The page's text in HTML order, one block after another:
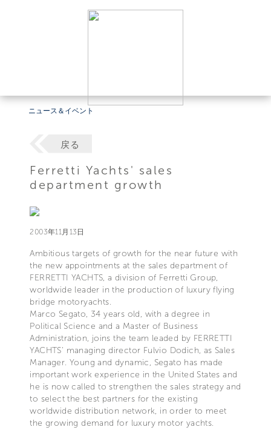
ニュース＆イベント
戻る
Ferretti Yachts' sales
department growth
2003年11月13日
Ambitious targets of growth for the near future with
the new appointments at the sales department of
FERRETTI YACHTS, a division of Ferretti Group,
worldwide leader in the production of luxury flying
bridge motoryachts.
Marco Segato, 34 years old, with a degree in
Political Science and a Master of Business
Administration, joins the team leaded by FERRETTI
YACHTS' managing director Fulvio Dodich, as Sales
Manager. Young and dynamic, Segato has made
important work experience in the United States and
he is now called to strengthen the sales strategy and
to select the best partners for the existing
worldwide distribution network, in order to meet
the growing demand for luxury motor yachts.